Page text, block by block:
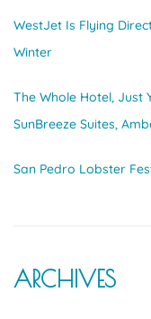
WestJet Is Flying
Winter
The Whole Hotel, Just
SunBreeze Suites,
San Pedro Lobster
ARCHIVES